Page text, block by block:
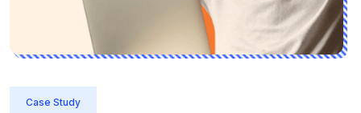
Case Study